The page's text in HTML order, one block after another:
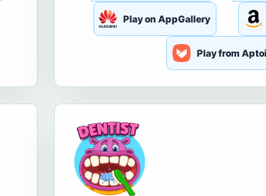
Play on AppGallery
Play from